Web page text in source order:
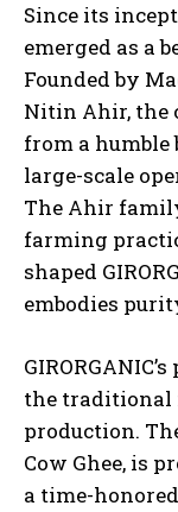
Since its
emerged as a
Founded by
Nitin Ahir, the
from a
large-scale
The Ahir
farming
shaped
embodies
the traditional
production.
Cow Ghee, is
a time-